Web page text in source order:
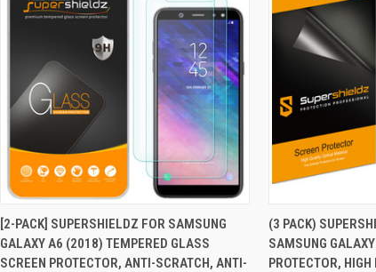
QUICK VIEW ADD TO CART
Compare
[2-PACK] SUPERSHIELDZ FOR SAMSUNG
GALAXY A6 (2018) TEMPERED GLASS
SCREEN PROTECTOR, ANTI-SCRATCH, ANTI-
QUICK VIEW
Compare
(3 PACK)
SAMSUNG
PROTECTOR,